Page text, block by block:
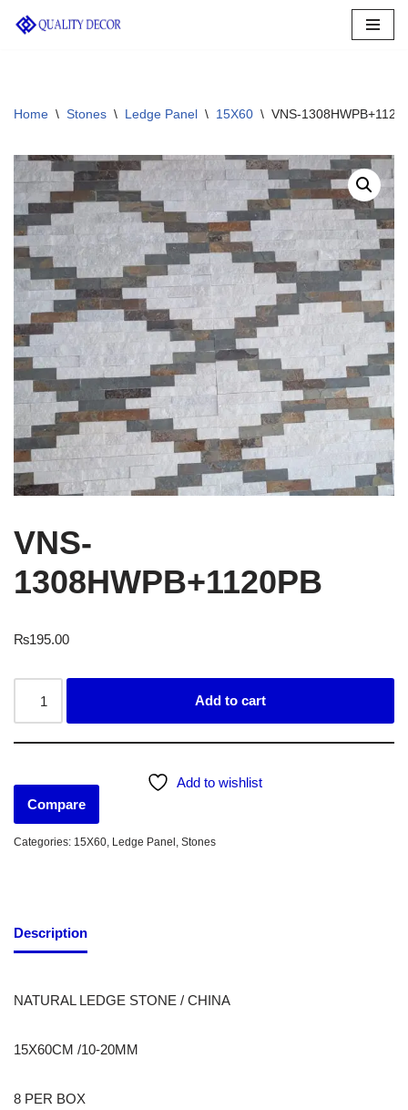
Home \ Stones \ Ledge Panel \ 15X60 \ VNS-
VNS-
1308HWPB+1120PB
₨195.00
Add to cart
Add to wishlist
Compare
Categories: 15X60, Ledge Panel , Stones
Description
NATURAL LEDGE STONE / CHINA
15X60CM /10-20MM
8 PER BOX